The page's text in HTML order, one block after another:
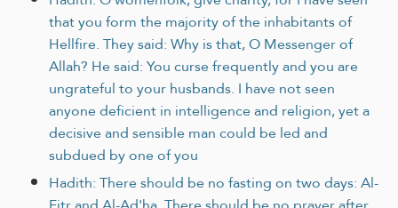
that you form the majority of the inhabitants of
Hellfire. They said: Why is that, O Messenger of
Allah? He said: You curse frequently and you are
ungrateful to your husbands. I have not seen
anyone deficient in intelligence and religion, yet a
decisive and sensible man could be led and
subdued by one of you
Hadith: There should be no fasting on two days: Al-